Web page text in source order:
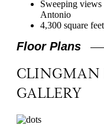
Sweeping
Antonio
4,300 square feet
Floor Plans
CLINGMAN
GALLERY